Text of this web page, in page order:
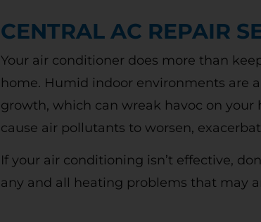
Diagnostic
Charge
CENTRAL AC REPAIR
Your air conditioner does more than
home. Humid indoor environments are
growth, which can wreak havoc on
cause air pollutants to worsen,
If your air conditioning isn’t effective,
any and all heating problems that may